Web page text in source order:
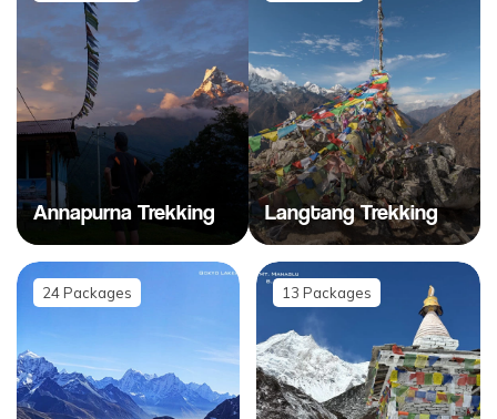
24Packages 13 Packages
Annapurna Trekking Langtang Trekking